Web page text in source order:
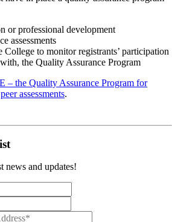
or professional development
assessments
College to monitor registrants’ participation
the Quality Assurance Program
– the Quality Assurance Program for
peer assessments.
news and updates!